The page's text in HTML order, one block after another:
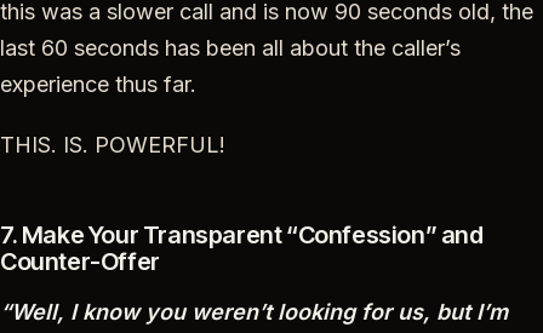
this was a slower call and is now 90 seconds old, the
last 60 seconds has been all about the caller’s
experience thus far.
THIS. IS. POWERFUL!
7. Make Your Transparent “Confession” and
Counter-Offer
“Well, I know you weren’t looking for us, but I’m